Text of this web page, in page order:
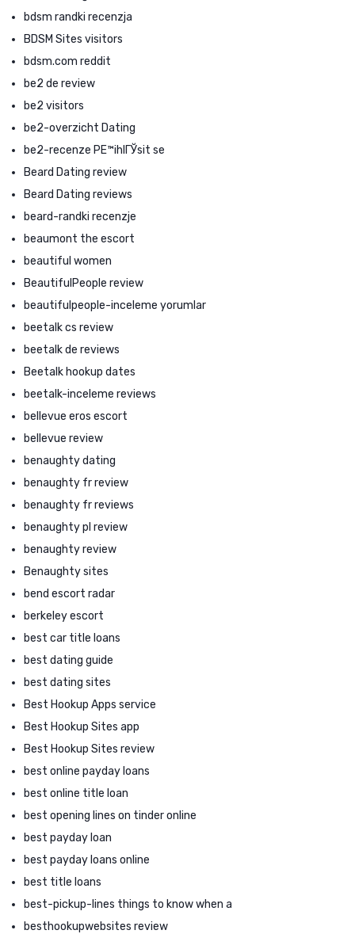
bdsm randki recenzja
BDSM Sites visitors
bdsm.com reddit
be2 de review
be2 visitors
be2-overzicht Dating
be2-recenze PЕ™ihlГЎsit se
Beard Dating review
Beard Dating reviews
beard-randki recenzje
beaumont the escort
beautiful women
BeautifulPeople review
beautifulpeople-inceleme yorumlar
beetalk cs review
beetalk de reviews
Beetalk hookup dates
beetalk-inceleme reviews
bellevue eros escort
bellevue review
benaughty dating
benaughty fr review
benaughty fr reviews
benaughty pl review
benaughty review
Benaughty sites
bend escort radar
berkeley escort
best car title loans
best dating guide
best dating sites
Best Hookup Apps service
Best Hookup Sites app
Best Hookup Sites review
best online payday loans
best online title loan
best opening lines on tinder online
best payday loan
best payday loans online
best title loans
best-pickup-lines things to know when a
besthookupwebsites review